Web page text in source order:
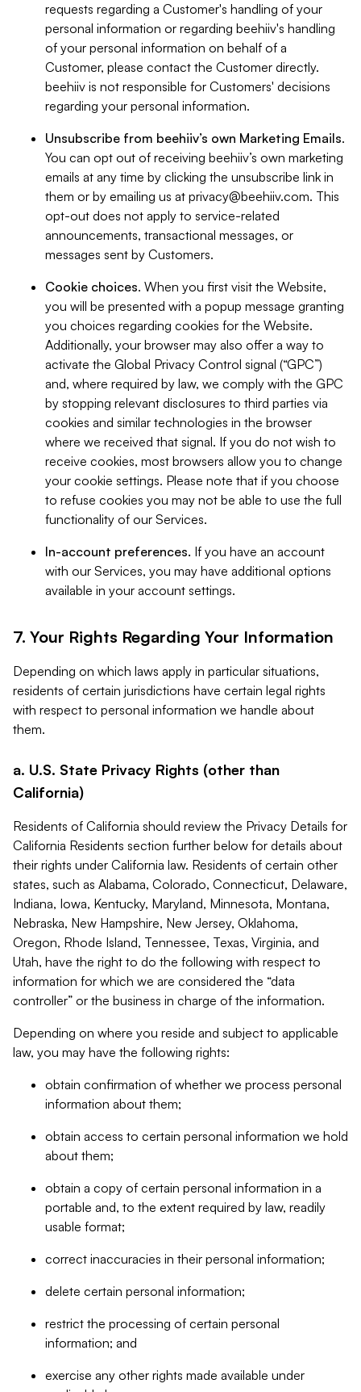
requests regarding a Customer's handling of your
personal information or regarding beehiiv's handling
of your personal information on behalf of a
Customer, please contact the Customer directly.
beehiiv is not responsible for Customers' decisions
regarding your personal information.
Unsubscribe from beehiiv’s own Marketing Emails.
You can opt out of receiving beehiiv’s own marketing
emails at any time by clicking the unsubscribe link in
them or by emailing us at privacy@beehiiv.com. This
opt-out does not apply to service-related
announcements, transactional messages, or
messages sent by Customers.
Cookie choices. When you first visit the Website,
you will be presented with a popup message granting
you choices regarding cookies for the Website.
Additionally, your browser may also offer a way to
activate the Global Privacy Control signal (“GPC”)
and, where required by law, we comply with the GPC
by stopping relevant disclosures to third parties via
cookies and similar technologies in the browser
where we received that signal. If you do not wish to
receive cookies, most browsers allow you to change
your cookie settings. Please note that if you choose
to refuse cookies you may not be able to use the full
functionality of our Services.
In-account preferences. If you have an account
with our Services, you may have additional options
available in your account settings.
7. Your Rights Regarding Your Information
Depending on which laws apply in particular situations,
residents of certain jurisdictions have certain legal rights
with respect to personal information we handle about
them.
a. U.S. State Privacy Rights (other than
California)
Residents of California should review the Privacy Details for
California Residents section further below for details about
their rights under California law. Residents of certain other
states, such as Alabama, Colorado, Connecticut, Delaware,
Indiana, Iowa, Kentucky, Maryland, Minnesota, Montana,
Nebraska, New Hampshire, New Jersey, Oklahoma,
Oregon, Rhode Island, Tennessee, Texas, Virginia, and
Utah, have the right to do the following with respect to
information for which we are considered the “data
controller” or the business in charge of the information.
Depending on where you reside and subject to applicable
law, you may have the following rights:
obtain confirmation of whether we process personal
information about them;
obtain access to certain personal information we hold
about them;
obtain a copy of certain personal information in a
portable and, to the extent required by law, readily
usable format;
correct inaccuracies in their personal information;
delete certain personal information;
restrict the processing of certain personal
information; and
exercise any other rights made available under